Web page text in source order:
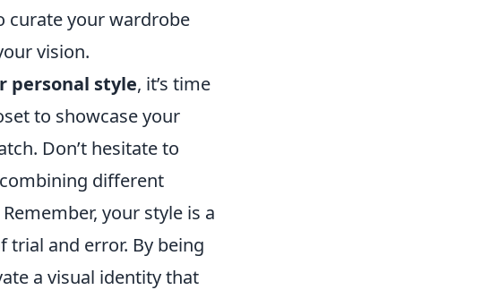
curate your wardrobe
vision.
personal style, it’s time
to showcase your
Don’t hesitate to
different
your style is a
trial and error. By being
a visual identity that